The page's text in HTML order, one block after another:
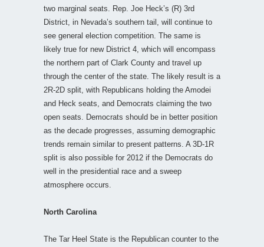
two marginal seats. Rep. Joe Heck’s (R) 3rd
District, in Nevada’s southern tail, will continue to
see general election competition. The same is
likely true for new District 4, which will encompass
the northern part of Clark County and travel up
through the center of the state. The likely result is a
2R-2D split, with Republicans holding the Amodei
and Heck seats, and Democrats claiming the two
open seats. Democrats should be in better position
as the decade progresses, assuming demographic
trends remain similar to present patterns. A 3D-1R
split is also possible for 2012 if the Democrats do
well in the presidential race and a sweep
atmosphere occurs.
North Carolina
The Tar Heel State is the Republican counter to the